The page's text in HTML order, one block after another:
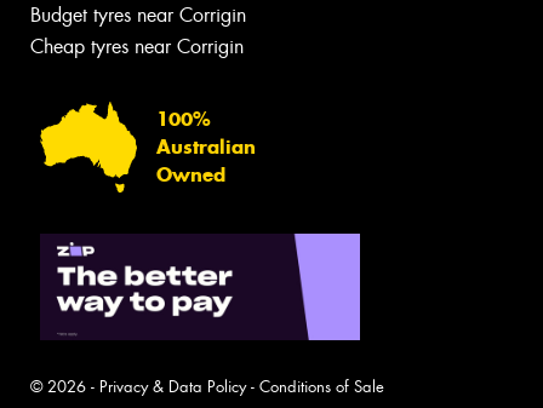
Budget tyres near Corrigin
Cheap tyres near Corrigin
100%
Australian
Owned
© 2026 - Privacy & Data Policy- Conditions of Sale